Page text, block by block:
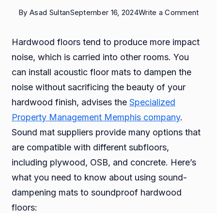
By Asad SultanSeptember 16, 2024Write a Commenton
Hardwood floors tend to produce more impact
noise, which is carried into other rooms. You
can install acoustic floor mats to dampen the
noise without sacrificing the beauty of your
hardwood finish, advises the Specialized
Property Management Memphis company.
Sound mat suppliers provide many options that
are compatible with different subfloors,
including plywood, OSB, and concrete. Here’s
what you need to know about using sound-
dampening mats to soundproof hardwood
floors: